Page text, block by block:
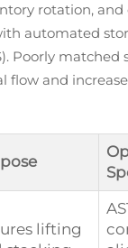
rotation, and
automated
Poorly matched
flow and
lifting